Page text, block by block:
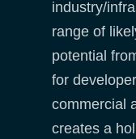
industry/
range of
potential
for
commercial
creates a